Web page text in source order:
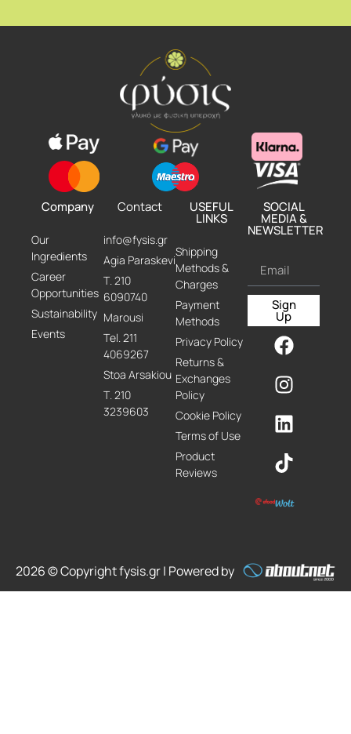
Company
Our
Ingredients
Career
Opportunities
Sustainability
Events
Contact
info@fysis.gr
Agia Paraskevi
Τ. 210
6090740
Marousi
Τel. 211
4069267
Stoa Arsakiou
Τ. 210
3239603
USEFUL
LINKS
Shipping
Methods &
Charges
Payment
Methods
Privacy Policy
Returns &
Exchanges
Policy
Cookie Policy
Terms of Use
Product
Reviews
SOCIAL
MEDIA &
NEWSLETTER
Sign
Up
2026 © Copyright fysis.gr | Powered by